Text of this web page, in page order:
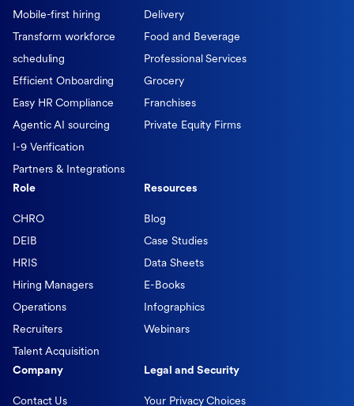
Mobile-first hiring
Transform workforce
scheduling
Efficient Onboarding
Easy HR Compliance
Agentic AI sourcing
I-9 Verification
Partners & Integrations
Delivery
Food and Beverage
Professional Services
Grocery
Franchises
Private Equity Firms
Role
CHRO
DEIB
HRIS
Hiring Managers
Operations
Recruiters
Talent Acquisition
Resources
Blog
Case Studies
Data Sheets
E-Books
Infographics
Webinars
Company
Contact Us
Legal and Security
Your Privacy Choices